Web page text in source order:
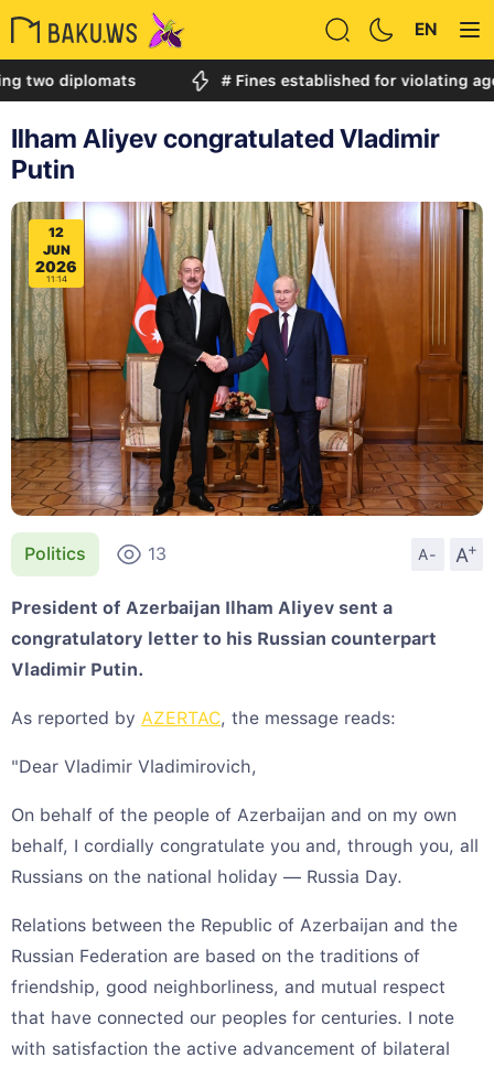
EN
# Fines established for violating age
Ilham Aliyev congratulated Vladimir
Putin
12
JUN
2026
11:14
Politics 13 A- A
+
President of Azerbaijan Ilham Aliyev sent a
congratulatory letter to his Russian counterpart
Vladimir Putin.
As reported by AZERTAC, the message reads:
"Dear Vladimir Vladimirovich,
On behalf of the people of Azerbaijan and on my own
behalf, I cordially congratulate you and, through you, all
Russians on the national holiday — Russia Day.
Relations between the Republic of Azerbaijan and the
Russian Federation are based on the traditions of
friendship, good neighborliness, and mutual respect
that have connected our peoples for centuries. I note
with satisfaction the active advancement of bilateral